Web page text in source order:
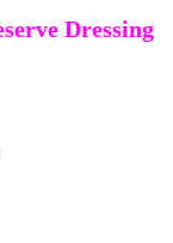
Dressing